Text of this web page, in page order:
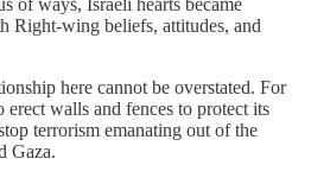
of ways, Israeli hearts became
Right-wing beliefs, attitudes, and
here cannot be overstated. For
erect walls and fences to protect its
terrorism emanating out of the
Gaza.